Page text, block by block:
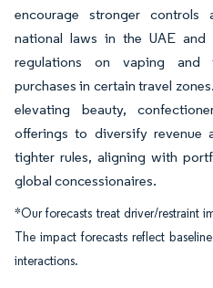
encourage stronger controls
national laws in the UAE and
regulations on vaping and
purchases in certain travel
elevating beauty,
offerings to diversify revenue
tighter rules, aligning with
global concessionaires.
*Our forecasts treat driver/restraint
The impact forecasts reflect
interactions.